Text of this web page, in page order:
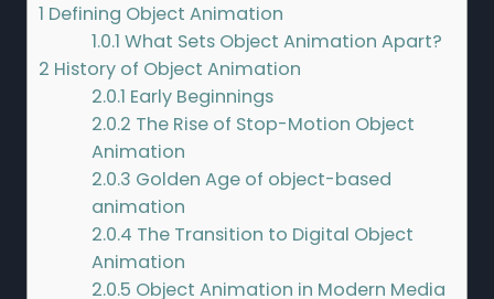
1 Defining Object Animation
1.0.1 What Sets Object Animation Apart?
2 History of Object Animation
2.0.1 Early Beginnings
2.0.2 The Rise of Stop-Motion Object
Animation
2.0.3 Golden Age of object-based
animation
2.0.4 The Transition to Digital Object
Animation
2.0.5 Object Animation in Modern Media